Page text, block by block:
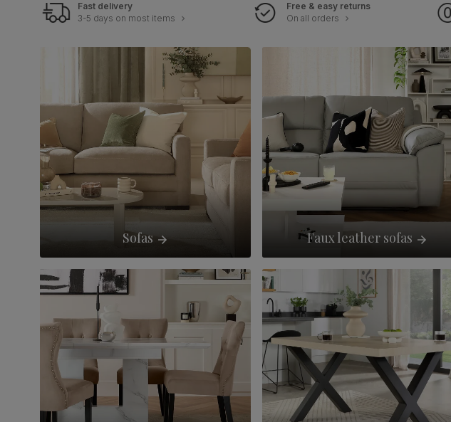
Fast delivery
3-5 days on most items
Free & easy returns
On all orders
Sofas Faux leather sofas